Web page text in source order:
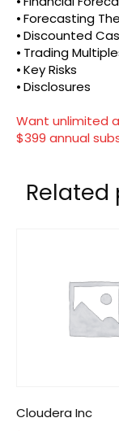
⦁ Forecasting
⦁ Discounted
⦁ Trading
⦁ Key Risks
⦁ Disclosures
Want unlimited
$399 annual
Related
Cloudera Inc